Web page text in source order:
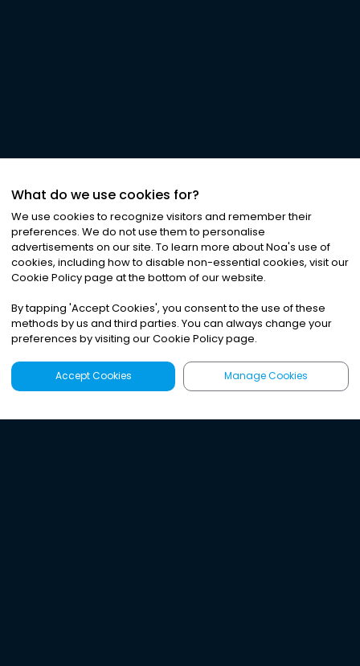
What do we use cookies for?
We use cookies to recognize visitors and remember their
preferences. We do not use them to personalise
advertisements on our site. To learn more about Noa's use of
cookies, including how to disable non-essential cookies, visit our
Cookie Policy page at the bottom of our website.
By tapping 'Accept Cookies', you consent to the use of these
methods by us and third parties. You can always change your
preferences by visiting our Cookie Policy page.
Accept Cookies Manage Cookies